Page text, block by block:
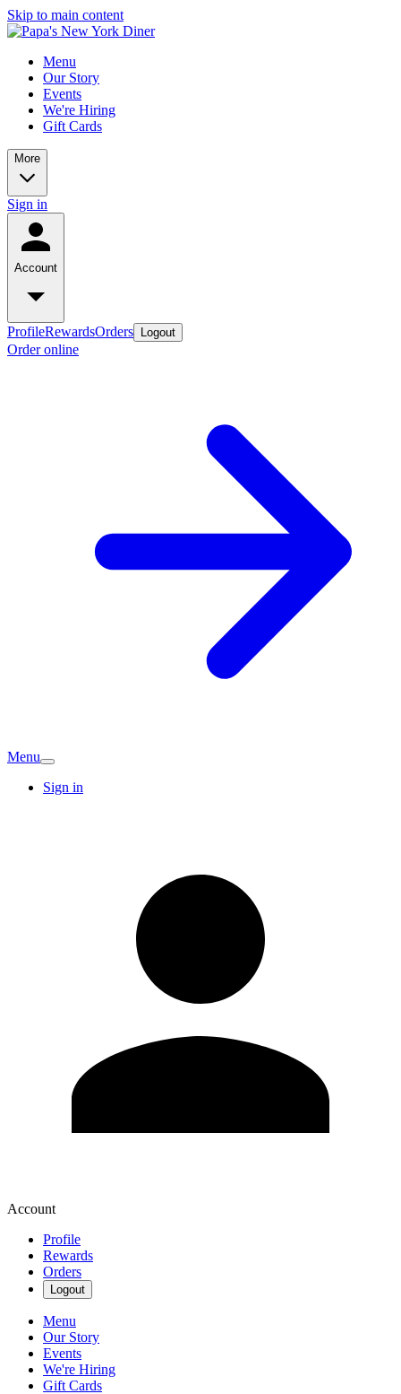
Skip to main content
Menu
Our Story
Events
We're Hiring
Gift Cards
More
Sign in
Account
ProfileRewardsOrders Logout
Order online
Menu
Sign in
Account
Profile
Rewards
Orders
Logout
Menu
Our Story
Events
We're Hiring
Gift Cards